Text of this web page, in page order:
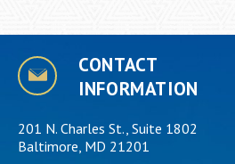
CONTACT
INFORMATION
201 N. Charles St., Suite 1802
Baltimore, MD 21201